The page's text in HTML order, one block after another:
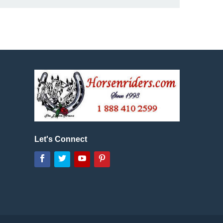
Let's Connect
Facebook
TwitterYouTube